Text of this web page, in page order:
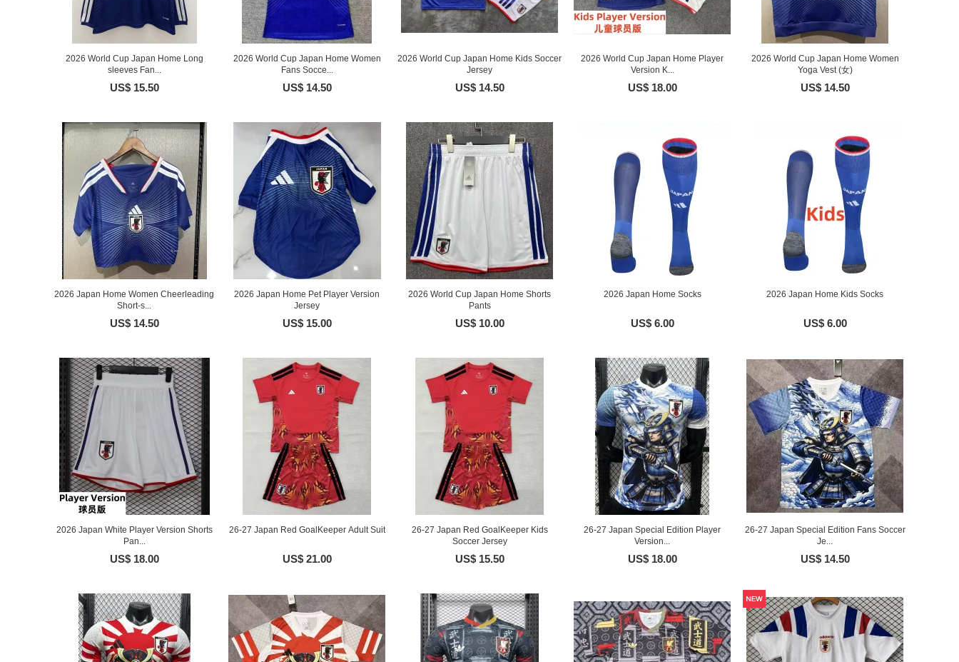
2026 World Cup Japan Home Long
sleeves Fan...
US$ 15.50
2026 World Cup Japan Home Women
Fans Socce...
US$ 14.50
2026 World Cup Japan Home Kids Soccer
Jersey
US$ 14.50
2026 World Cup Japan Home Player
Version K...
US$ 18.00
2026 World Cup Japan Home Women
Yoga Vest (女)
US$ 14.50
2026 Japan Home Women Cheerleading
Short-s...
US$ 14.50
2026 Japan Home Pet Player Version
Jersey
US$ 15.00
2026 World Cup Japan Home Shorts
Pants
US$ 10.00
2026 Japan Home Socks
US$ 6.00
2026 Japan Home Kids Socks
US$ 6.00
2026 Japan White Player Version Shorts
Pan...
US$ 18.00
26-27 Japan Red GoalKeeper Adult Suit
US$ 21.00
26-27 Japan Red GoalKeeper Kids
Soccer Jersey
US$ 15.50
26-27 Japan Special Edition Player
Version...
US$ 18.00
26-27 Japan Special Edition Fans Soccer
Je...
US$ 14.50